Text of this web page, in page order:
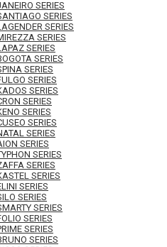
SERIES
SERIES
SERIES
SERIES
SERIES
SERIES
SERIES
SERIES
SERIES
SERIES
SERIES
SERIES
SERIES
SERIES
SERIES
SERIES
SERIES
SERIES
SERIES
SERIES
SERIES
SERIES
SERIES